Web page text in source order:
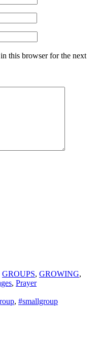
this browser for the next
GROUPS, GROWING,
, Prayer
, #smallgroup